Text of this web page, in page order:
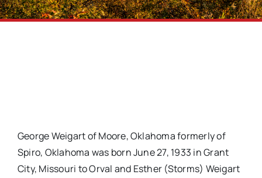
George Weigart of Moore, Oklahoma formerly of
Spiro, Oklahoma was born June 27, 1933 in Grant
City, Missouri to Orval and Esther (Storms) Weigart